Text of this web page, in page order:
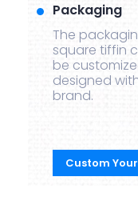
Packaging
The
square tiffin
be
designed
brand.
Custom